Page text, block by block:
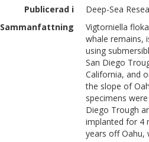
Publicerad i
Deep-Sea
Sammanfattning
Vigtorniella
whale remains,
using
San Diego
California, and
the slope of
specimens
Diego Trough
implanted for 4
years off Oahu,